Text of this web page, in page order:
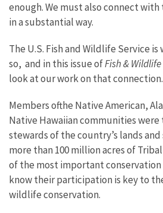
enough. We must also connect
in a substantial way.
The U.S. Fish and Wildlife Service
so, and in this issue ofFish &
look at our work on that connection.
Members ofthe Native American,
Native Hawaiian communities
stewards of the country’s lands
more than 100 million acres of
of the most important conservation
know their participation is key to
wildlife conservation.